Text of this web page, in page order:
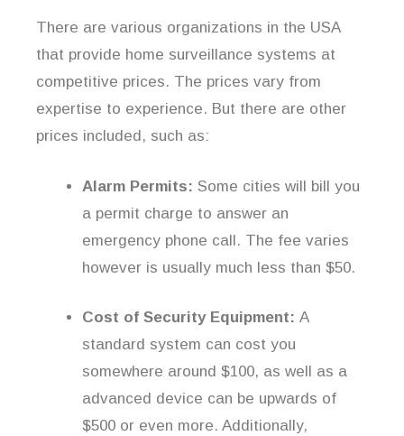
There are various organizations in the USA
that provide home surveillance systems at
competitive prices. The prices vary from
expertise to experience. But there are other
prices included, such as:
Alarm Permits: Some cities will bill you
a permit charge to answer an
emergency phone call. The fee varies
however is usually much less than $50.
Cost of Security Equipment: A
standard system can cost you
somewhere around $100, as well as a
advanced device can be upwards of
$500 or even more. Additionally,